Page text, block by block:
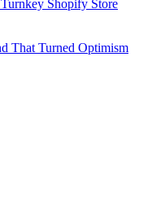
Shopify Store
That Turned Optimism